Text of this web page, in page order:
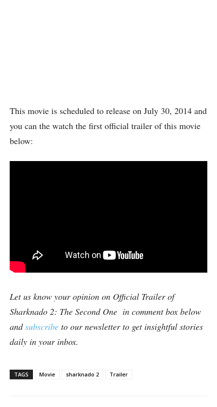
This movie is scheduled to release on July 30, 2014 and
you can the watch the first official trailer of this movie
below:
Let us know your opinion on Official Trailer of
Sharknado 2: The Second One in comment box below
andsubscribe to our newsletter to get insightful stories
daily in your inbox.
TAGS Movie sharknado 2 Trailer